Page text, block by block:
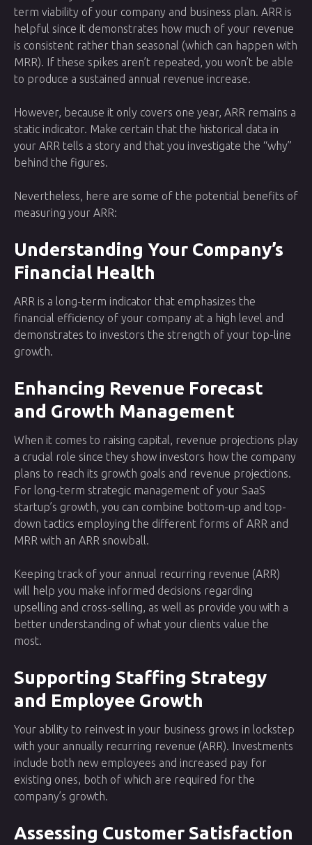
term viability of your company and business plan. ARR is
helpful since it demonstrates how much of your revenue
is consistent rather than seasonal (which can happen with
MRR). If these spikes aren’t repeated, you won’t be able
to produce a sustained annual revenue increase.
However, because it only covers one year, ARR remains a
static indicator. Make certain that the historical data in
your ARR tells a story and that you investigate the “why”
behind the figures.
Nevertheless, here are some of the potential benefits of
measuring your ARR:
Understanding Your Company’s
Financial Health
ARR is a long-term indicator that emphasizes the
financial efficiency of your company at a high level and
demonstrates to investors the strength of your top-line
growth.
Enhancing Revenue Forecast
and Growth Management
When it comes to raising capital, revenue projections play
a crucial role since they show investors how the company
plans to reach its growth goals and revenue projections.
For long-term strategic management of your SaaS
startup’s growth, you can combine bottom-up and top-
down tactics employing the different forms of ARR and
MRR with an ARR snowball.
Keeping track of your annual recurring revenue (ARR)
will help you make informed decisions regarding
upselling and cross-selling, as well as provide you with a
better understanding of what your clients value the
most.
Supporting Staffing Strategy
and Employee Growth
Your ability to reinvest in your business grows in lockstep
with your annually recurring revenue (ARR). Investments
include both new employees and increased pay for
existing ones, both of which are required for the
company’s growth.
Assessing Customer Satisfaction